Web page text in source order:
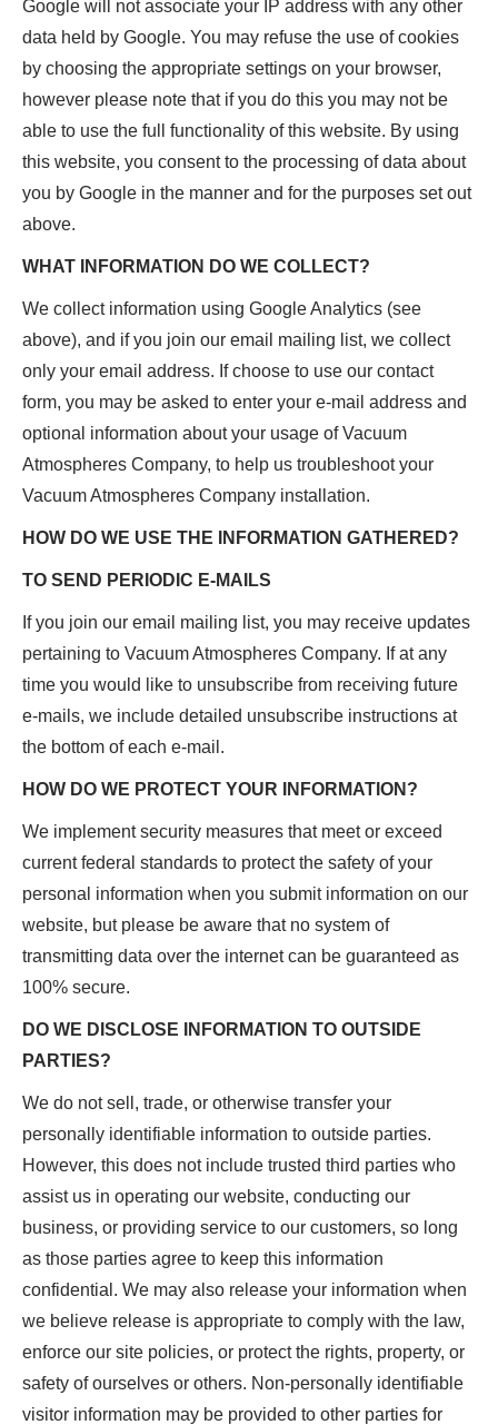
Google will not associate your IP address with any other
data held by Google. You may refuse the use of cookies
by choosing the appropriate settings on your browser,
however please note that if you do this you may not be
able to use the full functionality of this website. By using
this website, you consent to the processing of data about
you by Google in the manner and for the purposes set out
above.
WHAT INFORMATION DO WE COLLECT?
We collect information using Google Analytics (see
above), and if you join our email mailing list, we collect
only your email address. If choose to use our contact
form, you may be asked to enter your e-mail address and
optional information about your usage of Vacuum
Atmospheres Company, to help us troubleshoot your
Vacuum Atmospheres Company installation.
HOW DO WE USE THE INFORMATION GATHERED?
TO SEND PERIODIC E-MAILS
If you join our email mailing list, you may receive updates
pertaining to Vacuum Atmospheres Company. If at any
time you would like to unsubscribe from receiving future
e-mails, we include detailed unsubscribe instructions at
the bottom of each e-mail.
HOW DO WE PROTECT YOUR INFORMATION?
We implement security measures that meet or exceed
current federal standards to protect the safety of your
personal information when you submit information on our
website, but please be aware that no system of
transmitting data over the internet can be guaranteed as
100% secure.
DO WE DISCLOSE INFORMATION TO OUTSIDE
PARTIES?
We do not sell, trade, or otherwise transfer your
personally identifiable information to outside parties.
However, this does not include trusted third parties who
assist us in operating our website, conducting our
business, or providing service to our customers, so long
as those parties agree to keep this information
confidential. We may also release your information when
we believe release is appropriate to comply with the law,
enforce our site policies, or protect the rights, property, or
safety of ourselves or others. Non-personally identifiable
visitor information may be provided to other parties for